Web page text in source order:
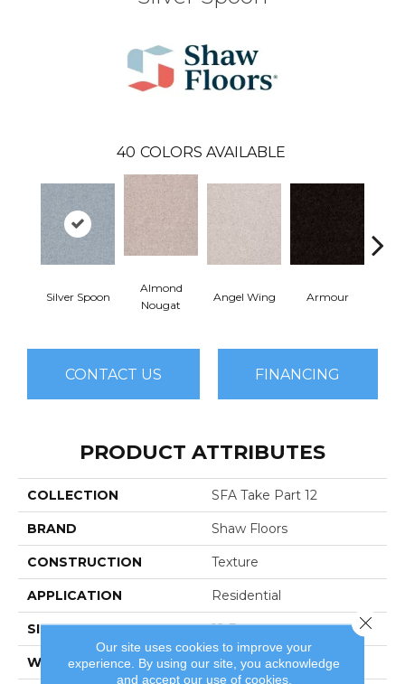
40 COLORS AVAILABLE
Silver Spoon
Almond
Nougat
Angel Wing Armour
CONTACT US FINANCING
PRODUCT ATTRIBUTES
COLLECTION SFA Take Part 12
BRAND Shaw Floors
CONSTRUCTION Texture
APPLICATION Residential
SIZE 12 Ft
WIDTH 12 Ft
Our site uses cookies to improve your
experience. By using our site, you acknowledge
and accept our use of cookies.
Close